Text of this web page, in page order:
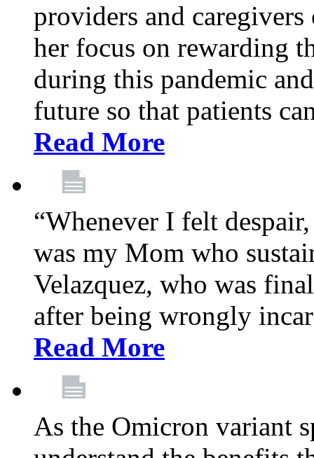
providers and
her focus on rewarding
during this pandemic
future so that patients
Read More
“Whenever I felt
was my Mom who
Velazquez, who was
after being wrongly
Read More
As the Omicron variant